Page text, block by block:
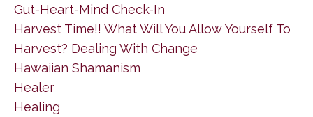
Gut-Heart-Mind Check-In
Harvest Time!! What Will You Allow Yourself To
Harvest? Dealing With Change
Hawaiian Shamanism
Healer
Healing